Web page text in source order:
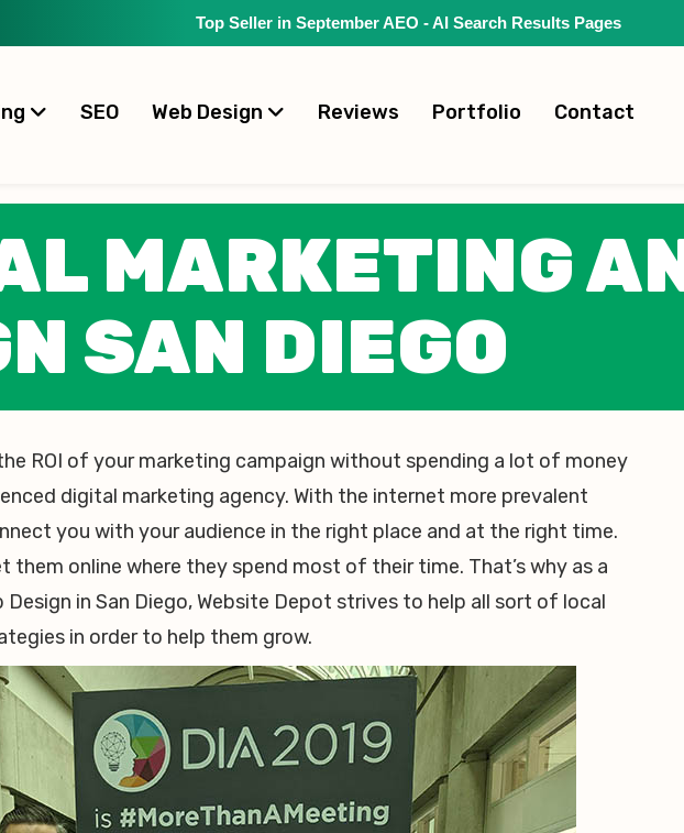
Top Seller in September AEO - AI Search Results Pages
SEO Web Design Reviews Portfolio Contact
MARKETING
SAN DIEGO
ROI of your marketing campaign without spending a lot of money
digital marketing agency. With the internet more prevalent
you with your audience in the right place and at the right time.
them online where they spend most of their time. That’s why as a
Design in San Diego, Website Depot strives to help all sort of local
in order to help them grow.